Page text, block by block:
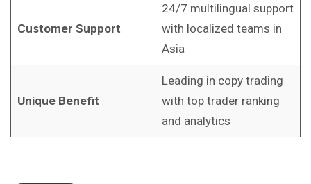
Customer Support
24/7 multilingual support
with localized teams in
Asia
Unique Benefit
Leading in copy trading
with top trader ranking
and analytics